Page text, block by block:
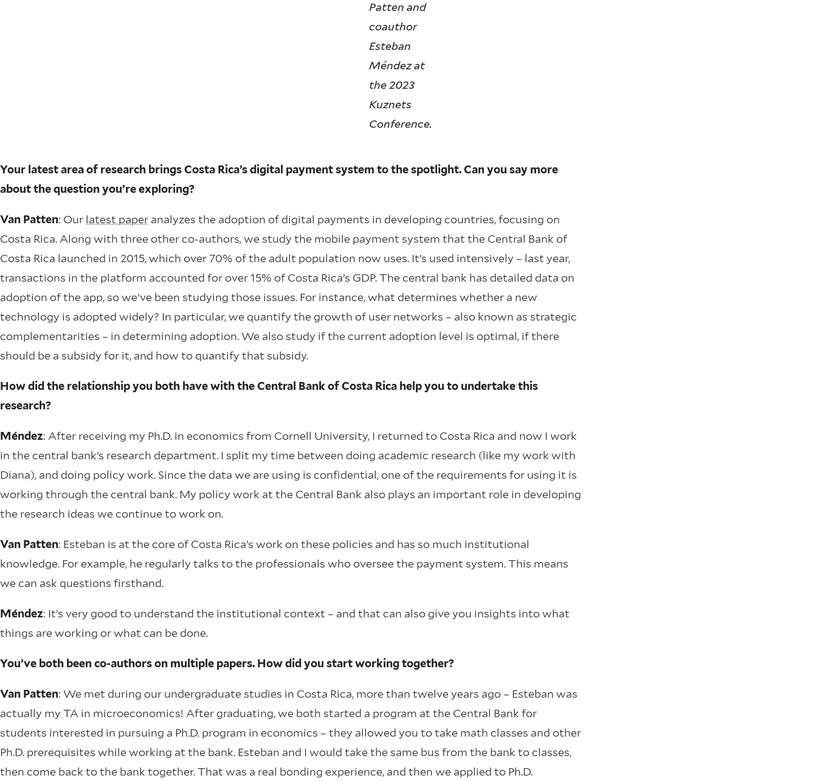
Patten and
coauthor
Esteban
Méndez at
the 2023
Kuznets
Conference.
Your latest area of research brings Costa Rica’s digital payment system to the spotlight. Can you say more
about the question you’re exploring?
Van Patten: Our latest paper analyzes the adoption of digital payments in developing countries, focusing on
Costa Rica. Along with three other co-authors, we study the mobile payment system that the Central Bank of
Costa Rica launched in 2015, which over 70% of the adult population now uses. It’s used intensively – last year,
transactions in the platform accounted for over 15% of Costa Rica’s GDP. The central bank has detailed data on
adoption of the app, so we’ve been studying those issues. For instance, what determines whether a new
technology is adopted widely? In particular, we quantify the growth of user networks – also known as strategic
complementarities – in determining adoption. We also study if the current adoption level is optimal, if there
should be a subsidy for it, and how to quantify that subsidy.
How did the relationship you both have with the Central Bank of Costa Rica help you to undertake this
research?
Méndez: After receiving my Ph.D. in economics from Cornell University, I returned to Costa Rica and now I work
in the central bank’s research department. I split my time between doing academic research (like my work with
Diana), and doing policy work. Since the data we are using is confidential, one of the requirements for using it is
working through the central bank. My policy work at the Central Bank also plays an important role in developing
the research ideas we continue to work on.
Van Patten: Esteban is at the core of Costa Rica’s work on these policies and has so much institutional
knowledge. For example, he regularly talks to the professionals who oversee the payment system. This means
we can ask questions firsthand.
Méndez: It’s very good to understand the institutional context – and that can also give you insights into what
things are working or what can be done.
You’ve both been co-authors on multiple papers. How did you start working together?
Van Patten: We met during our undergraduate studies in Costa Rica, more than twelve years ago – Esteban was
actually my TA in microeconomics! After graduating, we both started a program at the Central Bank for
students interested in pursuing a Ph.D. program in economics – they allowed you to take math classes and other
Ph.D. prerequisites while working at the bank. Esteban and I would take the same bus from the bank to classes,
then come back to the bank together. That was a real bonding experience, and then we applied to Ph.D.